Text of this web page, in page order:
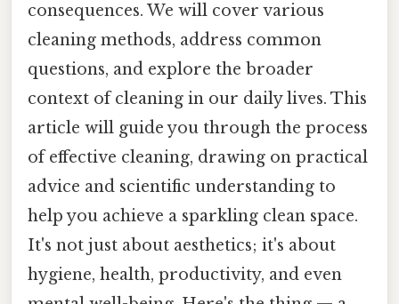
consequences. We will cover various
cleaning methods, address common
questions, and explore the broader
context of cleaning in our daily lives. This
article will guide you through the process
of effective cleaning, drawing on practical
advice and scientific understanding to
help you achieve a sparkling clean space.
It's not just about aesthetics; it's about
hygiene, health, productivity, and even